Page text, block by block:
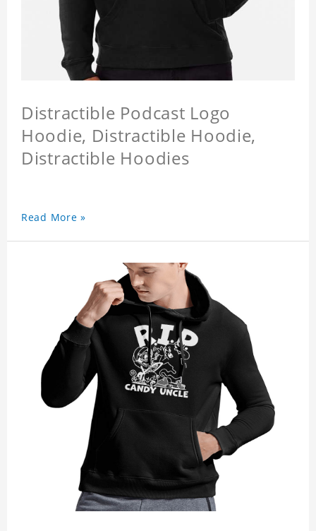
Distractible Podcast Logo
Hoodie, Distractible Hoodie,
Distractible Hoodies
Read More »